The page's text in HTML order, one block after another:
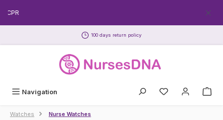
Skip to main content
100 days return policy
Navigation
Watches Nurse Watches